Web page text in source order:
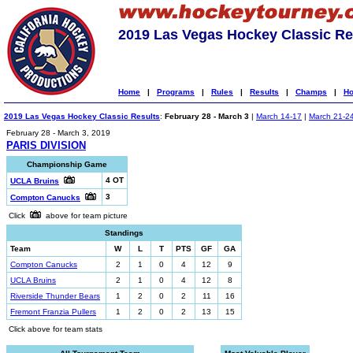
2019 Las Vegas Hockey Classic
Home | Programs | Rules | Results | Champs |
2019 Las Vegas Hockey Classic Results: February 28 - March 3 | March 14-17 | March 21-
February 28 - March 3, 2019
PARIS DIVISION
Championship Game
UCLA Bruins
4 OT
Compton Canucks
3
Click
above for team picture
Standings
Team
W L T PTS GF
GA
Compton Canucks
2 1 0 4 12
9
UCLA Bruins
2 1 0 4 12
8
Riverside Thunder Bears
1 2 0 2 11
16
Fremont Franzia Pullers
1 2 0 2 13
15
Click above for team stats